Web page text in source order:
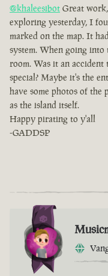
@khaleesibot Great
exploring yesterday, I
marked on the map. It
system. When going into
room. Was it an
special? Maybe it's the
have some photos of the
as the island itself.
Happy pirating to y'all
-GADDSP